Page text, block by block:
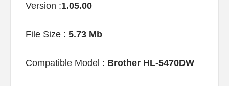
Version :1.05.00
File Size : 5.73 Mb
Compatible Model : Brother HL-5470DW